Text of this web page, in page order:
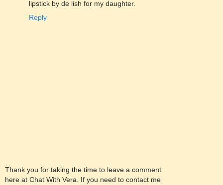
lipstick by de lish for my daughter.
Reply
Thank you for taking the time to leave a comment
here at Chat With Vera. If you need to contact me